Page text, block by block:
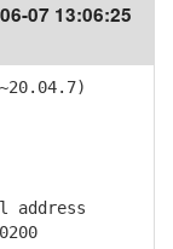
07 13:06:25
address